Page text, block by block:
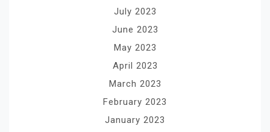
July 2023
June 2023
May 2023
April 2023
March 2023
February 2023
January 2023